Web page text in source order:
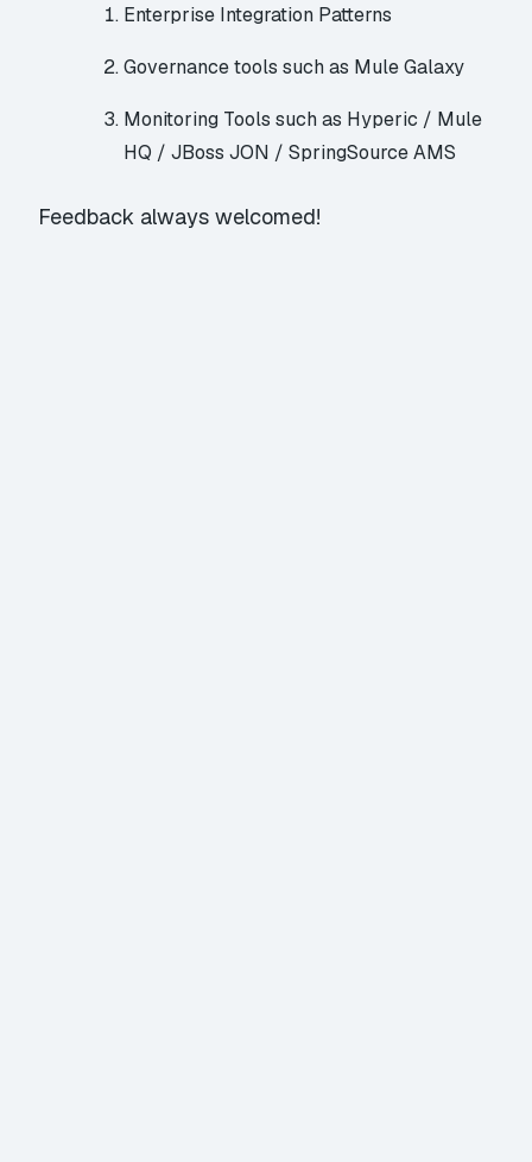
Enterprise Integration Patterns
Governance tools such as Mule Galaxy
Monitoring Tools such as Hyperic / Mule
HQ /JBoss JON /SpringSource AMS
Feedback always welcomed!